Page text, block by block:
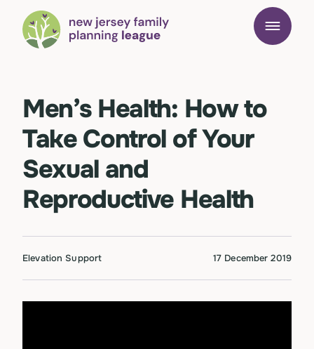
Men’s Health: How to
Take Control of Your
Sexual and
Reproductive Health
Elevation Support 17 December 2019